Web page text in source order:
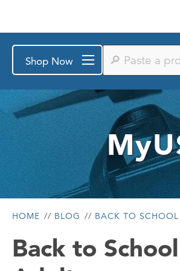
Shop Now
Paste
product
from
any
store
search
by
keyword
HOME BLOG BACK TO
Back to